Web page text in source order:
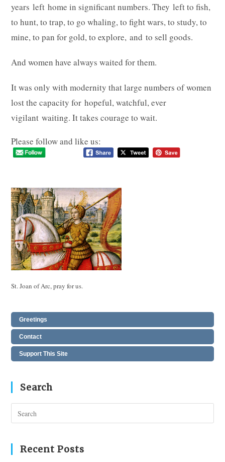
years left home in significant numbers. They left to fish,
to hunt, to trap, to go whaling, to fight wars, to study, to
mine, to pan for gold, to explore, and to sell goods.
And women have always waited for them.
It was only with modernity that large numbers of women
lost the capacity for hopeful, watchful, ever
vigilant waiting. It takes courage to wait.
Please follow and like us:
St. Joan of Arc, pray for us.
Greetings
Contact
Support This Site
Search
Recent Posts